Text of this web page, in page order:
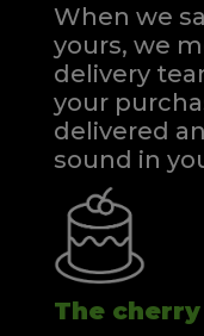
When we
yours, we
delivery
your
delivered
sound in
The